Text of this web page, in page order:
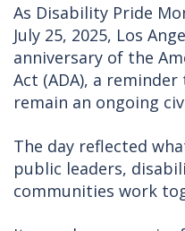
As Disability Pride
July 25, 2025, Los
anniversary of the
Act (ADA), a
remain an ongoing
The day reflected
public leaders,
communities work